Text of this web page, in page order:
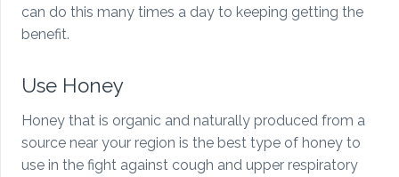
can do this many times a day to keeping getting the
benefit.
Use Honey
Honey that is organic and naturally produced from a
source near your region is the best type of honey to
use in the fight against cough and upper respiratory